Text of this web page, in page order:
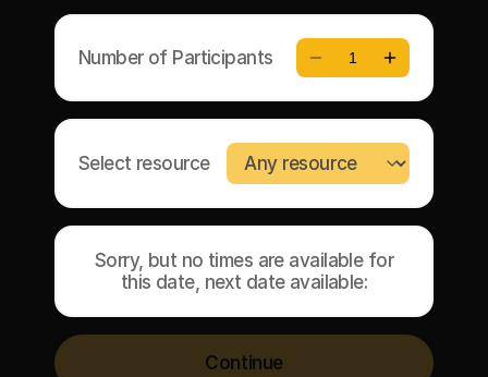
Number of Participants 1
Select resource
Sorry, but no times are available for
this date, next date available:
Continue